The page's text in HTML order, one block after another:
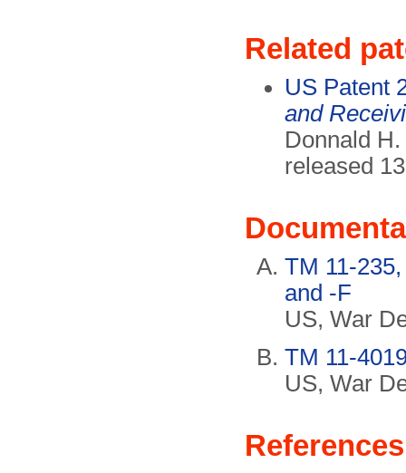
Related
US Patent
and
Donnald
released
TM 11-
and -F
US, War
TM 11-
US, War
References